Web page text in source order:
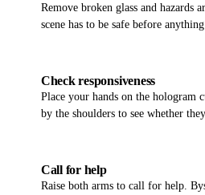
Remove broken glass and hazards
scene has to be safe before anything
02
Check responsiveness
Place your hands on the hologram
by the shoulders to see whether
03
Call for help
Raise both arms to call for help.